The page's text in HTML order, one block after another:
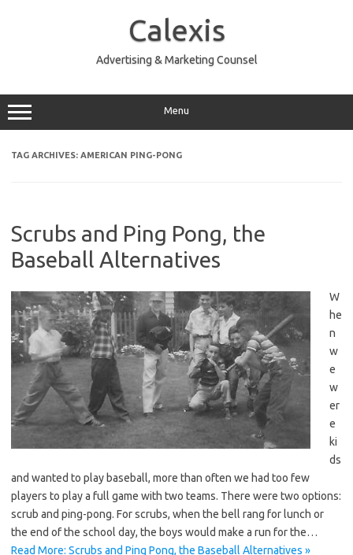
Calexis
Advertising & Marketing Counsel
Menu
TAG ARCHIVES: AMERICAN PING-PONG
Scrubs and Ping Pong, the
Baseball Alternatives
W
he
n
w
e
w
er
e
ki
ds
and wanted to play baseball, more than often we had too few
players to play a full game with two teams. There were two options:
scrub and ping-pong. For scrubs, when the bell rang for lunch or
the end of the school day, the boys would make a run for the…
Read More: Scrubs and Ping Pong, the Baseball Alternatives »